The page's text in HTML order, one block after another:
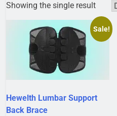
Showing the single result
Sale!
Hewelth Lumbar Support
Back Brace